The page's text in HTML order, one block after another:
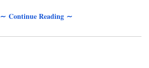
∼ Continue Reading ∼